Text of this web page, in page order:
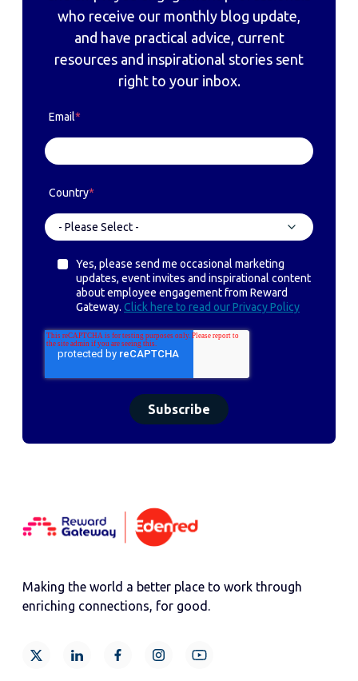
who receive our monthly blog update,
and have practical advice, current
resources and inspirational stories sent
right to your inbox.
Email*
Country*
Yes, please send me occasional marketing
updates, event invites and inspirational content
about employee engagement from Reward
Gateway. Click here to read our Privacy Policy
Making the world a better place to work through
enriching connections, for good.